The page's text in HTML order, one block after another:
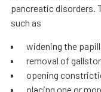
pancreatic disorders.
such as
widening the
removal of
opening
placing one or